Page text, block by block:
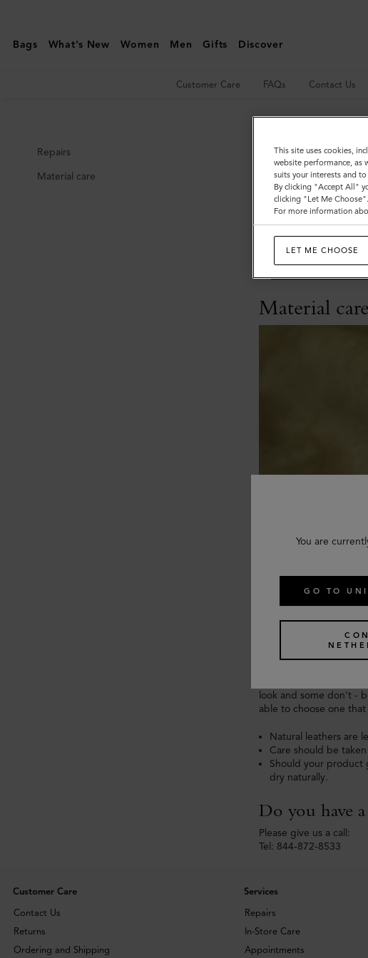
&
Repairs
Bags What's New Women Men Gifts Discover
Customer Care FAQs Contact Us
Repairs
Material care
Care &
Repairs
Mulberry items carry
If you have any
Material care
Mulberry uses many
Different leathers age
look and some don't -
able to choose one
Natural leathers are
Care should be
Should your product
dry naturally.
Do you have
Please give us a call:
Tel: 844-872-8533
Customer Care
Contact Us
Returns
Ordering and Shipping
Services
Repairs
In-Store Care
Appointments
You are
GO TO
This site uses cookies,
website performance, as
suits your interests and
By clicking "Accept All"
clicking "Let Me Choose".
For more information
LET ME CHOOSE